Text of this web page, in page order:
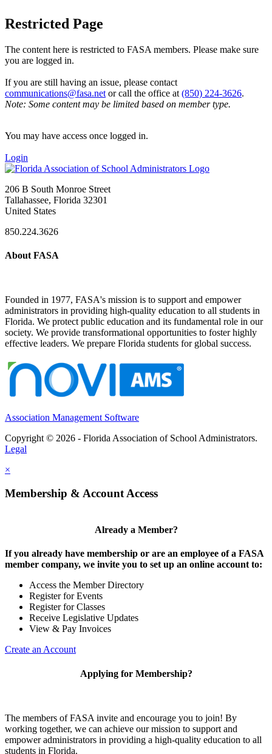
Restricted Page
The content here is restricted to FASA members. Please make sure
you are logged in.
If you are still having an issue, please contact
communications@fasa.net or call the office at (850) 224-3626.
Note: Some content may be limited based on member type.
You may have access once logged in.
Login
206 B South Monroe Street
Tallahassee, Florida 32301
United States
850.224.3626
About FASA
Founded in 1977, FASA's mission is to support and empower
administrators in providing high-quality education to all students in
Florida. We protect public education and its fundamental role in our
society. We provide transformational opportunities to foster highly
effective leaders. We prepare Florida students for global success.
Association Management Software
Copyright © 2026 - Florida Association of School Administrators.
Legal
×
Membership & Account Access
Already a Member?
If you already have membership or are an employee of a FASA
member company, we invite you to set up an online account to:
Access the Member Directory
Register for Events
Register for Classes
Receive Legislative Updates
View & Pay Invoices
Create an Account
Applying for Membership?
The members of FASA invite and encourage you to join! By
working together, we can achieve our mission to support and
empower administrators in providing a high-quality education to all
students in Florida.